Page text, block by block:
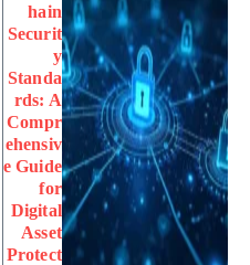
hain
Securit
y
Standa
rds: A
Compr
ehensiv
e Guide
for
Digital
Asset
Protect